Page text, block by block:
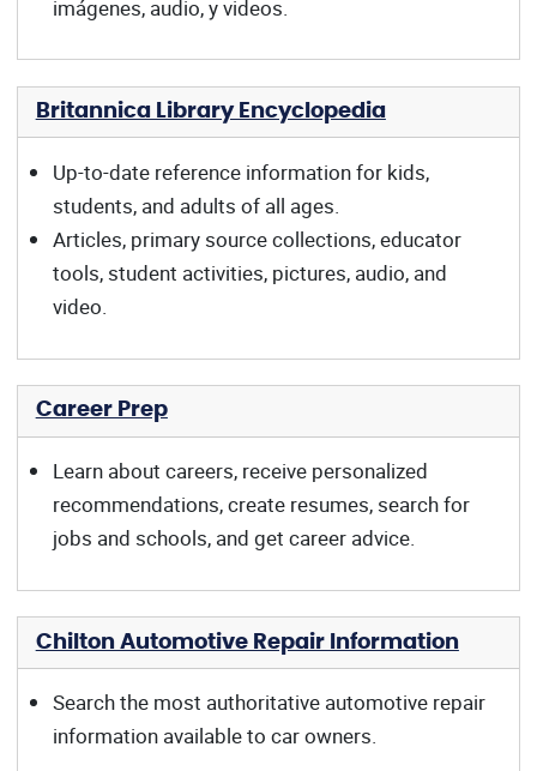
imágenes, audio, y videos.
Britannica Library Encyclopedia
Up-to-date reference information for kids,
students, and adults of all ages.
Articles, primary source collections, educator
tools, student activities, pictures, audio, and
video.
Career Prep
Learn about careers, receive personalized
recommendations, create resumes, search for
jobs and schools, and get career advice.
Chilton Automotive Repair Information
Search the most authoritative automotive repair
information available to car owners.